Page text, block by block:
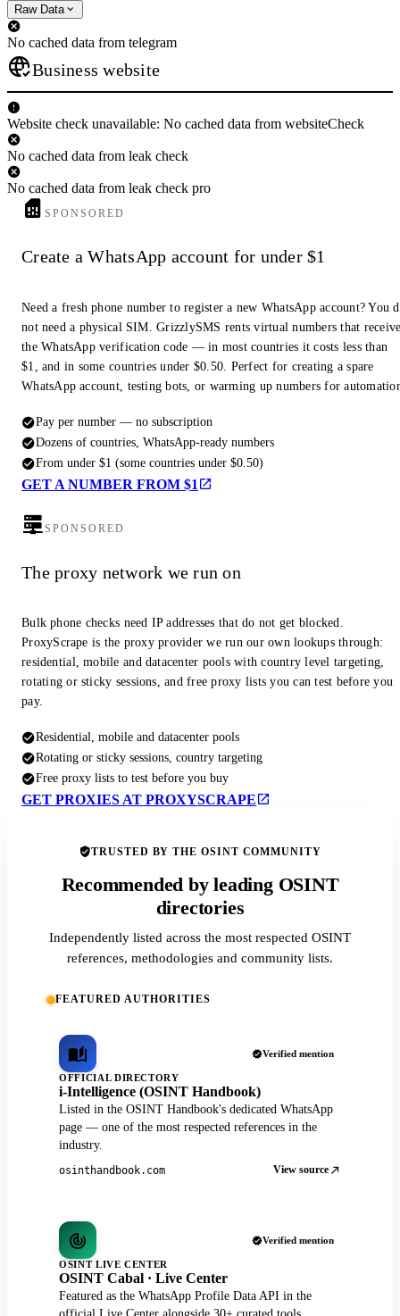
Raw Data
No cached data from telegram
Business website
Website check unavailable: No cached data from websiteCheck
No cached data from leak check
No cached data from leak check pro
SPONSORED
Create a WhatsApp account for under $1
Need a fresh phone number to register a new WhatsApp account? You
not need a physical SIM. GrizzlySMS rents virtual numbers that
the WhatsApp verification code — in most countries it costs less than
$1, and in some countries under $0.50. Perfect for creating a spare
WhatsApp account, testing bots, or warming up numbers for
Pay per number — no subscription
Dozens of countries, WhatsApp-ready numbers
From under $1 (some countries under $0.50)
GET A NUMBER FROM $1
SPONSORED
The proxy network we run on
Bulk phone checks need IP addresses that do not get blocked.
ProxyScrape is the proxy provider we run our own lookups through:
residential, mobile and datacenter pools with country level targeting,
rotating or sticky sessions, and free proxy lists you can test before you
pay.
Residential, mobile and datacenter pools
Rotating or sticky sessions, country targeting
Free proxy lists to test before you buy
GET PROXIES AT PROXYSCRAPE
TRUSTED BY THE OSINT COMMUNITY
Recommended by leading OSINT
directories
Independently listed across the most respected OSINT
references, methodologies and community lists.
FEATURED AUTHORITIES
Verified mention
OFFICIAL DIRECTORY
i-Intelligence (OSINT Handbook)
Listed in the OSINT Handbook's dedicated WhatsApp
page — one of the most respected references in the
industry.
osinthandbook.com View source
Verified mention
OSINT LIVE CENTER
OSINT Cabal · Live Center
Featured as the WhatsApp Profile Data API in the